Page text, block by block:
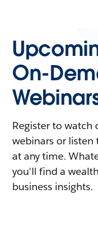
On-
Register to watch
webinars or listen
at any time.
you'll find a
business insights.